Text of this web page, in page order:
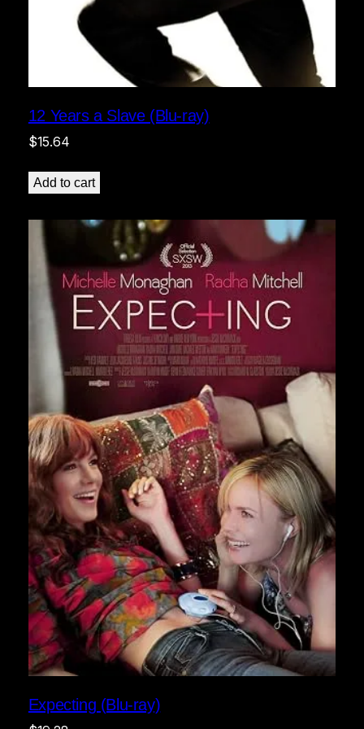
12 Years a Slave (Blu-ray)
$15.64
Add to cart
Expecting (Blu-ray)